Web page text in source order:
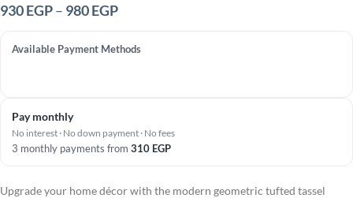
930EGP– 980EGP
Available Payment Methods
Pay monthly
No interest · No down payment · No fees
3 monthly payments from 310 EGP
Upgrade your home décor with the modern geometric tufted tassel